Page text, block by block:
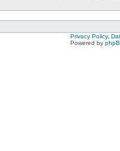
Privacy Policy,
Powered by